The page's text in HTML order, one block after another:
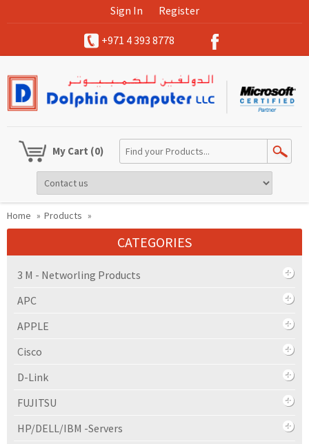
Sign In Register
+971 4 393 8778
My Cart (0)
Home » Products »
CATEGORIES
3 M - Networling Products
APC
APPLE
Cisco
D-Link
FUJITSU
HP/DELL/IBM -Servers